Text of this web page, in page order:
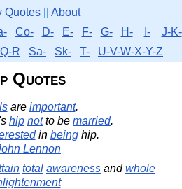
Quotes|| About
Co- D- E- F- G- H- I-
J-K-
Q-R Sa- Sk- T- U-V-W-X-Y-Z
Quotes
are important.
hip notto be married.
in beinghip.
Lennon
total awareness andwhole